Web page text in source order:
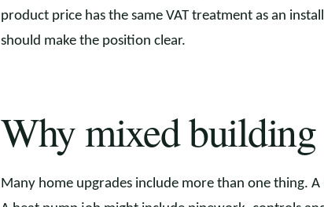
product price has the same VAT treatment as an
should make the position clear.
Why mixed building
Many home upgrades include more than one thing.